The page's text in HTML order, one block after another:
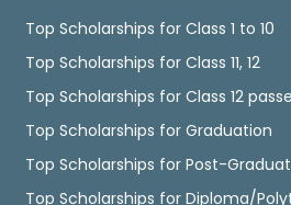
Top Scholarships for Class 1 to 10
Top Scholarships for Class 11, 12
Top Scholarships for Class 12
Top Scholarships for Graduation
Top Scholarships for Post-
Top Scholarships for Diploma/